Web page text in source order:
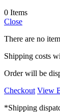
0 Items
Close
There are no
Shipping costs
Order will be
Checkout View
*Shipping